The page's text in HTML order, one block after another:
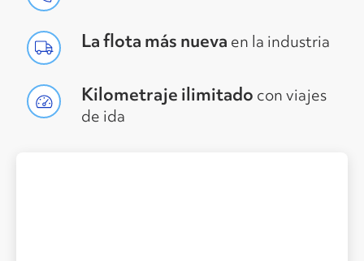
La flota más nueva en la industria
Kilometraje ilimitado con viajes
de ida